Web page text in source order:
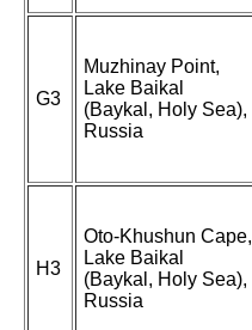
G3
Muzhinay Point,
Lake Baikal
(Baykal, Holy Sea),
Russia
H3
Oto-Khushun Cape,
Lake Baikal
(Baykal, Holy Sea),
Russia